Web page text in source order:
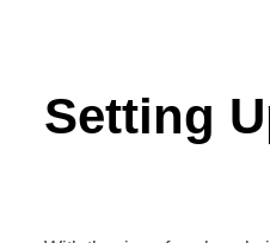
Setting